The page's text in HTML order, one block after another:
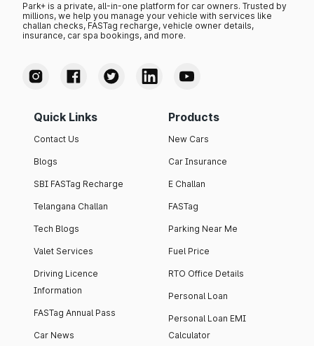
Park+ is a private, all-in-one platform for car owners. Trusted by
millions, we help you manage your vehicle with services like
challan checks, FASTag recharge, vehicle owner details,
insurance, car spa bookings, and more.
Quick Links
Contact Us
Blogs
SBI FASTag Recharge
Telangana Challan
Tech Blogs
Valet Services
Driving Licence
Information
FASTag Annual Pass
Car News
Products
New Cars
Car Insurance
E Challan
FASTag
Parking Near Me
Fuel Price
RTO Office Details
Personal Loan
Personal Loan EMI
Calculator